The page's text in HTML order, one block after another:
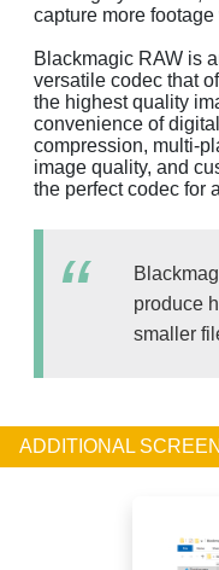
capture more
Blackmagic RAW is
versatile codec that
the highest quality
convenience of
compression, multi-
image quality, and
the perfect codec for
produce
smaller
ADDITIONAL